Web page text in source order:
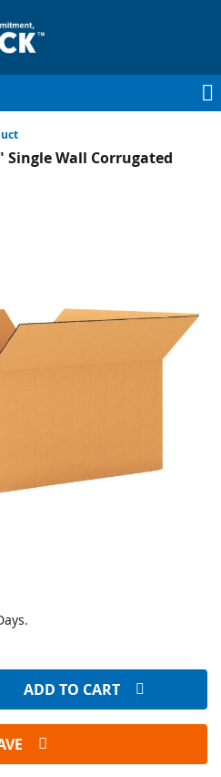
Single Wall Corrugated
ADD TO CART